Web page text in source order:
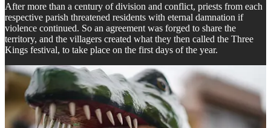
After more than a century of division and conflict, priests from each
respective parish threatened residents with eternal damnation if
violence continued. So an agreement was forged to share the
territory, and the villagers created what they then called the Three
Kings festival, to take place on the first days of the year.